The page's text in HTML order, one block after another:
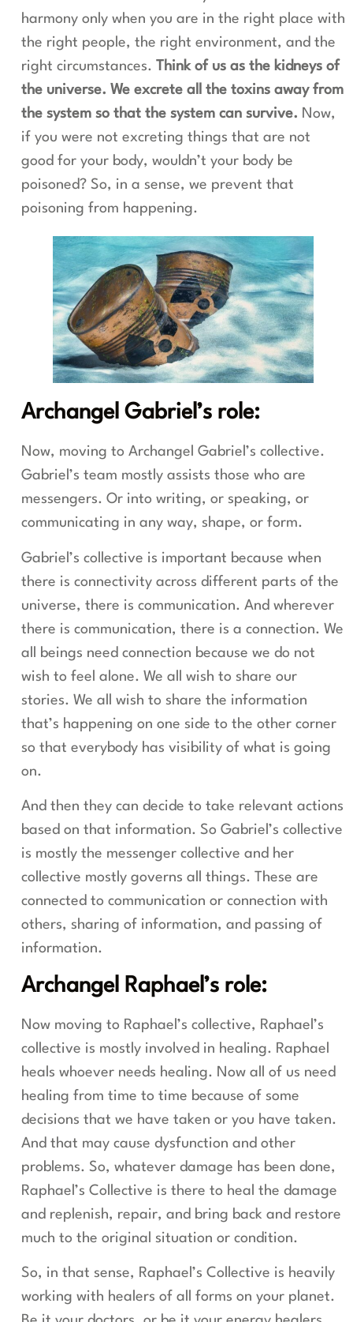
harmony only when you are in the right place with
the right people, the right environment, and the
right circumstances. Think of us as the kidneys of
the universe. We excrete all the toxins away from
the system so that the system can survive. Now,
if you were not excreting things that are not
good for your body, wouldn’t your body be
poisoned? So, in a sense, we prevent that
poisoning from happening.
Archangel Gabriel’s role:
Now, moving to Archangel Gabriel’s collective.
Gabriel’s team mostly assists those who are
messengers. Or into writing, or speaking, or
communicating in any way, shape, or form.
Gabriel’s collective is important because when
there is connectivity across different parts of the
universe, there is communication. And wherever
there is communication, there is a connection. We
all beings need connection because we do not
wish to feel alone. We all wish to share our
stories. We all wish to share the information
that’s happening on one side to the other corner
so that everybody has visibility of what is going
on.
And then they can decide to take relevant actions
based on that information. So Gabriel’s collective
is mostly the messenger collective and her
collective mostly governs all things. These are
connected to communication or connection with
others, sharing of information, and passing of
information.
Archangel Raphael’s role:
Now moving to Raphael’s collective, Raphael’s
collective is mostly involved in healing. Raphael
heals whoever needs healing. Now all of us need
healing from time to time because of some
decisions that we have taken or you have taken.
And that may cause dysfunction and other
problems. So, whatever damage has been done,
Raphael’s Collective is there to heal the damage
and replenish, repair, and bring back and restore
much to the original situation or condition.
So, in that sense, Raphael’s Collective is heavily
working with healers of all forms on your planet.